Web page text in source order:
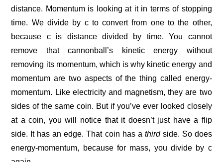
distance. Momentum is looking at it in terms of stopping
time. We divide by c to convert from one to the other,
because c is distance divided by time. You cannot
remove that cannonball’s kinetic energy without
removing its momentum, which is why kinetic energy and
momentum are two aspects of the thing called energy-
momentum. Like electricity and magnetism, they are two
sides of the same coin. But if you’ve ever looked closely
at a coin, you will notice that it doesn’t just have a flip
side. It has an edge. That coin has a thirdside. So does
energy-momentum, because for mass, you divide by c